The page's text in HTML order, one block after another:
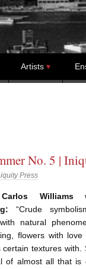
Artists
No. 5 |
Press
Williams
“Crude
natural
flowers with
certain textures with.
of almost all that is